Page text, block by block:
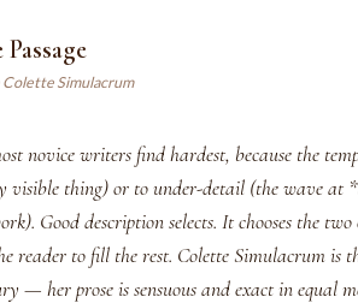
Colette Simulacrum
novice writers find hardest, because the
visible thing) or to under-detail (the wave at
Good description selects. It chooses the
reader to fill the rest. Colette Simulacrum is
— her prose is sensuous and exact in equal